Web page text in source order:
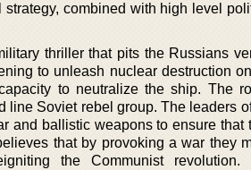
combined with high level
thriller that pits the Russians
to unleash nuclear destruction
to neutralize the ship. The
line Soviet rebel group. The leaders
and ballistic weapons to ensure that
that by provoking a war they
the Communist revolution.